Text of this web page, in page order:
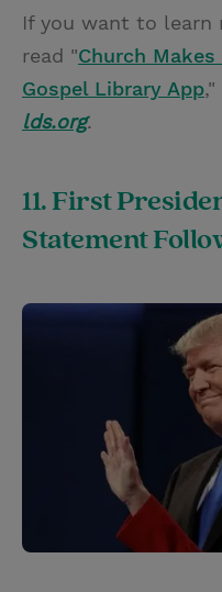
If you want to learn
read "Church
Gospel Library App
lds.org.
11. First
Statement